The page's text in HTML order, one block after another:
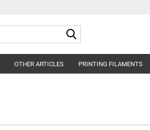
OTHER ARTICLES PRINTING FILAMENTS